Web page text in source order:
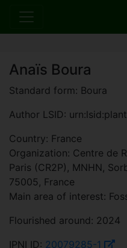
Anaïs Boura
Standard form: Boura
Author LSID:
Country: France
Organization: Centre de
Paris (CR2P), MNHN,
75005, France
Main area of interest:
Flourished around: 2024
IPNI ID: 20079285-1